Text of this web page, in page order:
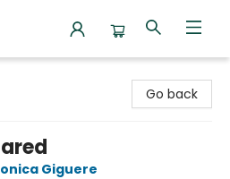
Go back
Giguere